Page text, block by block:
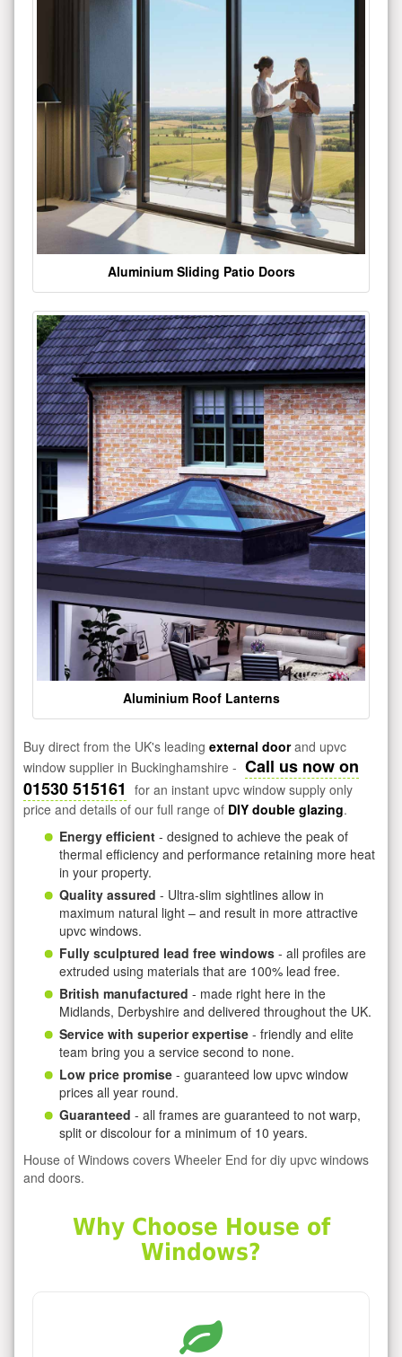
Aluminium Sliding Patio Doors
Aluminium Roof Lanterns
Buy direct from the UK's leading external doorand upvc
window supplier in Buckinghamshire - Call us now on
01530 515161 for an instant upvc window supply only
price and details of our full range of DIY double glazing.
Energy efficient - designed to achieve the peak of
thermal efficiency and performance retaining more heat
in your property.
Quality assured - Ultra-slim sightlines allow in
maximum natural light – and result in more attractive
upvc windows.
Fully sculptured lead free windows - all profiles are
extruded using materials that are 100% lead free.
British manufactured - made right here in the
Midlands, Derbyshire and delivered throughout the UK.
Service with superior expertise - friendly and elite
team bring you a service second to none.
Low price promise - guaranteed low upvc window
prices all year round.
Guaranteed - all frames are guaranteed to not warp,
split or discolour for a minimum of 10 years.
House of Windows covers Wheeler End for diy upvc windows
and doors.
Why Choose House of
Windows?